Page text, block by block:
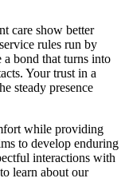
care show better
rules run by
a bond that turns into
Your trust in a
steady presence
while providing
to develop enduring
interactions with
learn about our